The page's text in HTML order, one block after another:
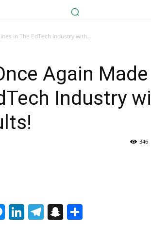
in The EdTech Industry with...
Again Made
Industry
346
Messenger
LinkedIn
Telegram
Snapchat